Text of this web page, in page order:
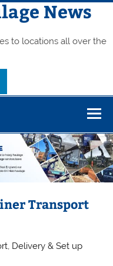
News
to locations all over the
Transport
Delivery & Set up